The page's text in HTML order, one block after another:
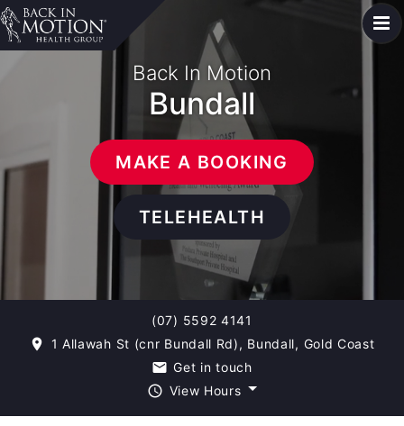
Back In Motion
Bundall
MAKE A BOOKING
TELEHEALTH
(07) 5592 4141
room 1 Allawah St (cnr Bundall Rd), Bundall, Gold Coast
email Get in touch
query_builder View Hours